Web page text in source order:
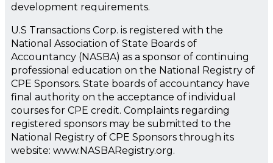
development requirements.
U.S Transactions Corp. is registered with the
National Association of State Boards of
Accountancy (NASBA) as a sponsor of continuing
professional education on the National Registry of
CPE Sponsors. State boards of accountancy have
final authority on the acceptance of individual
courses for CPE credit. Complaints regarding
registered sponsors may be submitted to the
National Registry of CPE Sponsors through its
website: www.NASBARegistry.org.